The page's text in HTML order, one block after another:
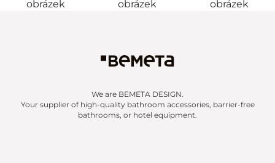
We are BEMETA DESIGN.
Your supplier of high-quality bathroom accessories, barrier-free
bathrooms, or hotel equipment.